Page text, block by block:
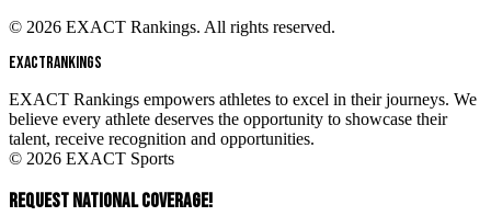
© 2026 EXACT Rankings. All rights reserved.
EXACTRANKINGS
EXACT Rankings empowers athletes to excel in their journeys. We
believe every athlete deserves the opportunity to showcase their
talent, receive recognition and opportunities.
© 2026 EXACT Sports
REQUEST NATIONAL COVERAGE!